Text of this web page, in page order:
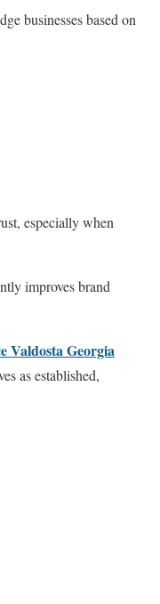
businesses based on
especially when
improves brand
Valdosta Georgia
as established,